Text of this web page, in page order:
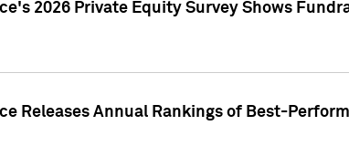
2026 Private Equity Survey Shows
Releases Annual Rankings of Best-